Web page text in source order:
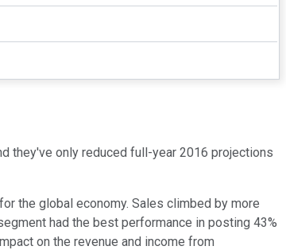
they've only reduced full-year 2016 projections
the global economy. Sales climbed by more
had the best performance in posting 43%
on the revenue and income from